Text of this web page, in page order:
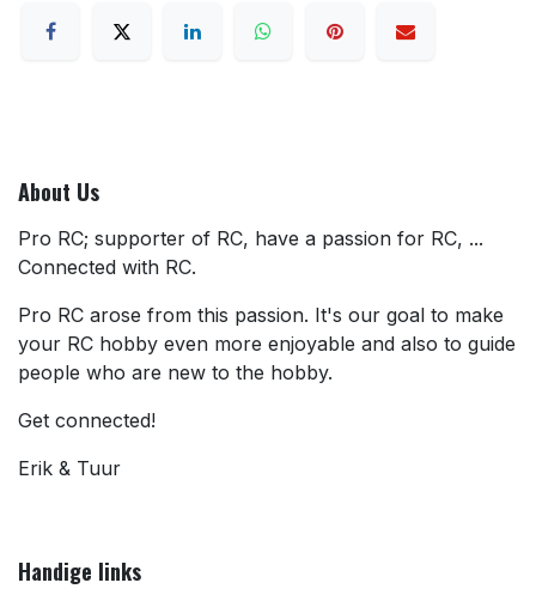
About Us
Pro RC; supporter of RC, have a passion for RC, ...
Connected with RC.
Pro RC arose from this passion. It's our goal to make
your RC hobby even more enjoyable and also to guide
people who are new to the hobby.
Get connected!
Erik & Tuur
Handige links